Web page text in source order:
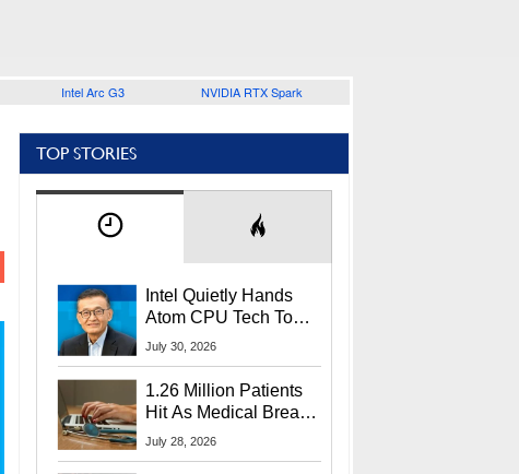
Intel Arc G3 NVIDIA RTX Spark
TOP STORIES
Intel Quietly Hands
Atom CPU Tech To
Startup Linked To
July 30, 2026
1.26 Million Patients
Hit As Medical Breach
Exposes Social
July 28, 2026